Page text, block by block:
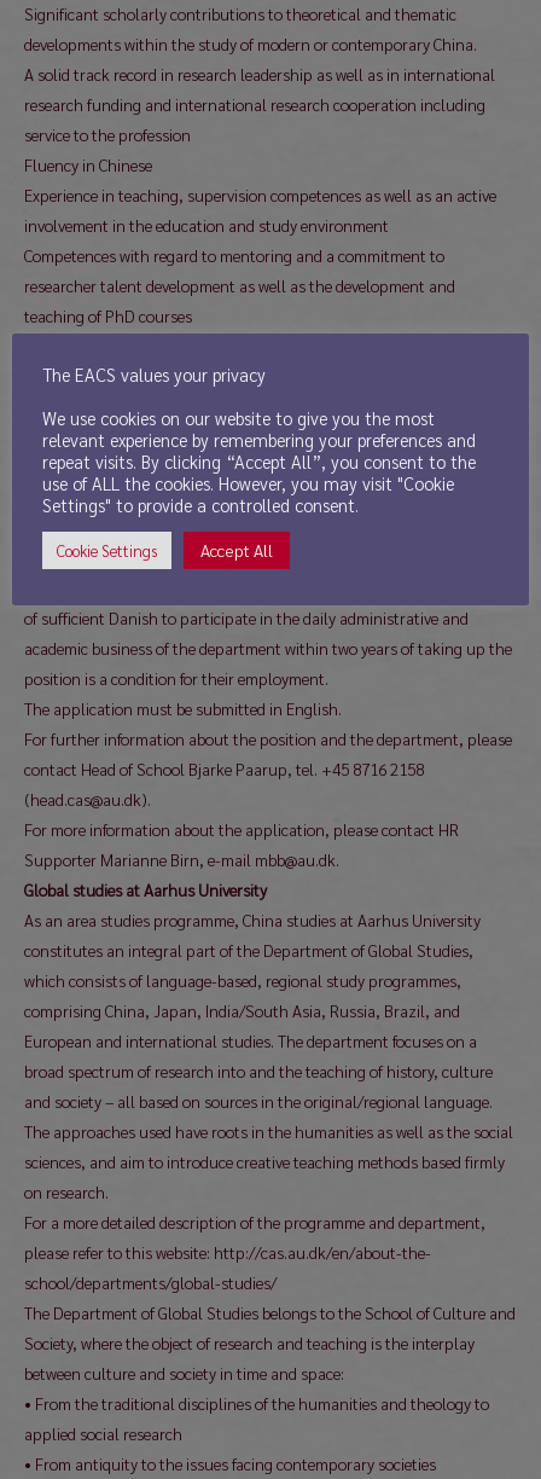
Significant scholarly contributions to theoretical and thematic
developments within the study of modern or contemporary China.
A solid track record in research leadership as well as in international
research funding and international research cooperation including
service to the profession
Fluency in Chinese
Experience in teaching, supervision competences as well as an active
involvement in the education and study environment
Competences with regard to mentoring and a commitment to
researcher talent development as well as the development and
teaching of PhD courses
in this field and in research on China in a global context.
not sufficient. As a result, applications without submitted publications
will not be assessed.
Professional references or recommendations should not be included in
applications. Applicants who are selected for a job interview may be
asked to state professional references.
of sufficient Danish to participate in the daily administrative and
academic business of the department within two years of taking up the
position is a condition for their employment.
The application must be submitted in English.
For further information about the position and the department, please
contact Head of School Bjarke Paarup, tel. +45 8716 2158
(head.cas@au.dk).
For more information about the application, please contact HR
Supporter Marianne Birn, e-mail mbb@au.dk.
Global studies at Aarhus University
As an area studies programme, China studies at Aarhus University
constitutes an integral part of the Department of Global Studies,
which consists of language-based, regional study programmes,
comprising China, Japan, India/South Asia, Russia, Brazil, and
European and international studies. The department focuses on a
broad spectrum of research into and the teaching of history, culture
and society – all based on sources in the original/regional language.
The approaches used have roots in the humanities as well as the social
sciences, and aim to introduce creative teaching methods based firmly
on research.
For a more detailed description of the programme and department,
please refer to this website: http://cas.au.dk/en/about-the-
school/departments/global-studies/
The Department of Global Studies belongs to the School of Culture and
Society, where the object of research and teaching is the interplay
between culture and society in time and space:
• From the traditional disciplines of the humanities and theology to
applied social research
• From antiquity to the issues facing contemporary societies
The EACS values your privacy
We use cookies on our website to give you the most
relevant experience by remembering your preferences and
repeat visits. By clicking “Accept All”, you consent to the
use of ALL the cookies. However, you may visit "Cookie
Settings" to provide a controlled consent.
Cookie Settings Accept All